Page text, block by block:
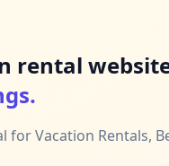
rental
for Vacation Rentals,